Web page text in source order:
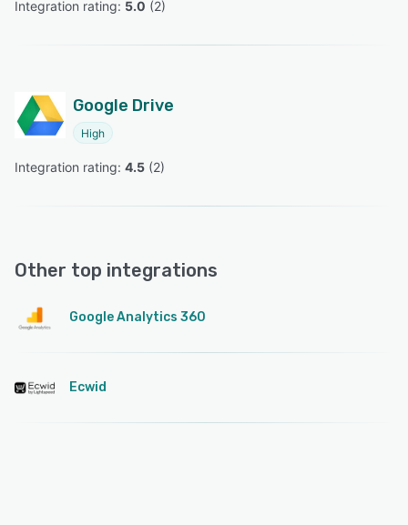
Integration rating: 5.0 (2)
Google Drive
High
Integration rating: 4.5 (2)
Other top integrations
Google Analytics 360
Ecwid